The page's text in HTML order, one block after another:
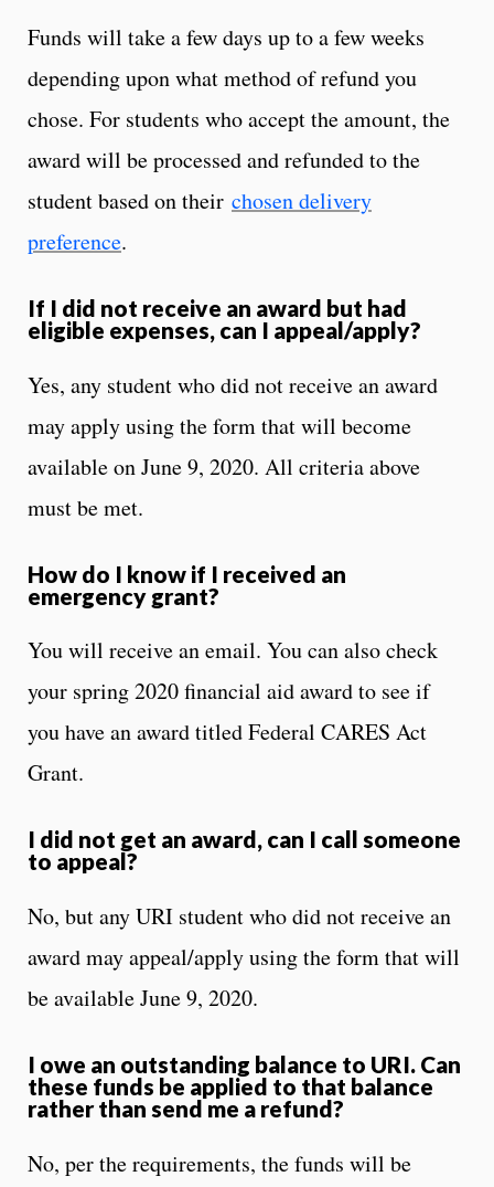
Funds will take a few days up to a few weeks
depending upon what method of refund you
chose. For students who accept the amount, the
award will be processed and refunded to the
student based on their chosen delivery
preference.
If I did not receive an award but had
eligible expenses, can I appeal/apply?
Yes, any student who did not receive an award
may apply using the form that will become
available on June 9, 2020. All criteria above
must be met.
How do I know if I received an
emergency grant?
You will receive an email. You can also check
your spring 2020 financial aid award to see if
you have an award titled Federal CARES Act
Grant.
I did not get an award, can I call someone
to appeal?
No, but any URI student who did not receive an
award may appeal/apply using the form that will
be available June 9, 2020.
I owe an outstanding balance to URI. Can
these funds be applied to that balance
rather than send me a refund?
No, per the requirements, the funds will be